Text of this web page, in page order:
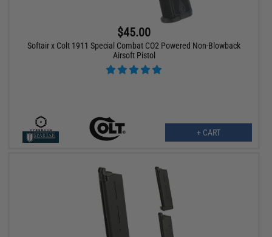
$45.00
Softair x Colt 1911 Special Combat CO2 Powered Non-Blowback
Airsoft Pistol
+ CART